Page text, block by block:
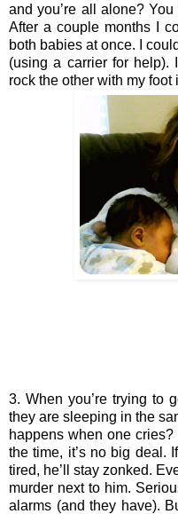
and you’re all alone?
After a couple months I
both babies at once. I
(using a carrier for help).
rock the other with my foot
3. When you’re trying to
they are sleeping in the
happens when one
the time, it’s no big deal.
tired, he’ll stay zonked.
murder next to him.
alarms (and they have).